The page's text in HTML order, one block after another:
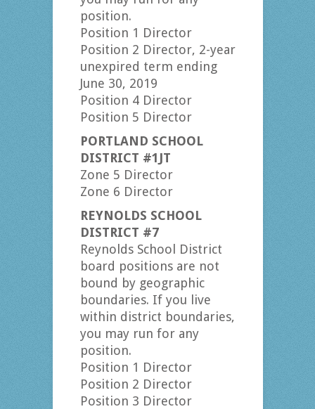
position.
Position 1 Director
Position 2 Director, 2-year
unexpired term ending
June 30, 2019
Position 4 Director
Position 5 Director
PORTLAND SCHOOL
DISTRICT #1JT
Zone 5 Director
Zone 6 Director
REYNOLDS SCHOOL
DISTRICT #7
Reynolds School District
board positions are not
bound by geographic
boundaries. If you live
within district boundaries,
you may run for any
position.
Position 1 Director
Position 2 Director
Position 3 Director